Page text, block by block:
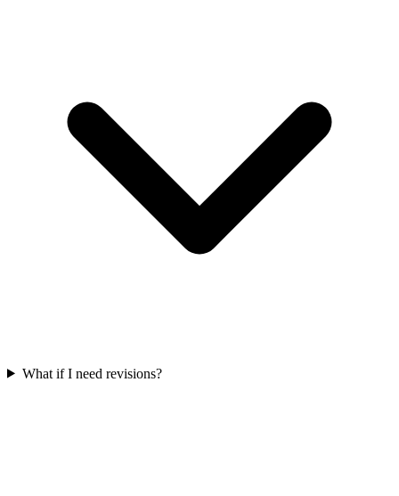
What if I need revisions?